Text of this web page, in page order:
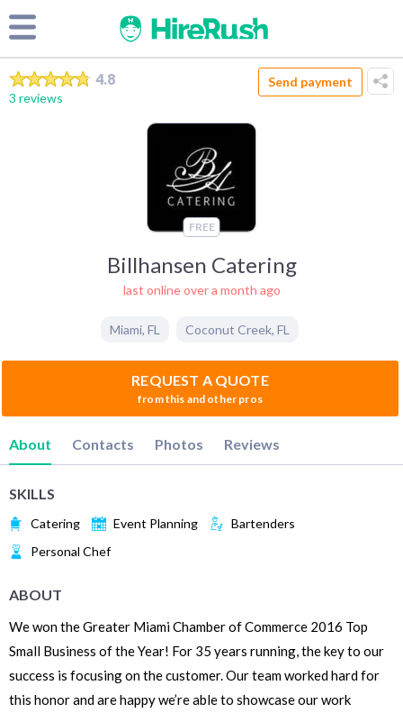
4.8
3 reviews
Send payment
FREE
Billhansen Catering
last online over a month ago
Miami, FL Coconut Creek, FL
REQUEST A QUOTE
from this and other pros
About Contacts Photos Reviews
SKILLS
Catering Event Planning
Bartenders
Personal Chef
ABOUT
We won the Greater Miami Chamber of Commerce 2016 Top
Small Business of the Year! For 35 years running, the key to our
success is focusing on the customer. Our team worked hard for
this honor and are happy we’re able to showcase our work